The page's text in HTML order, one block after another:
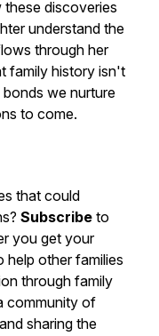
these discoveries
understand the
through her
family history isn't
we nurture
to come.
that could
Subscribe to
you get your
help other families
through family
community of
sharing the